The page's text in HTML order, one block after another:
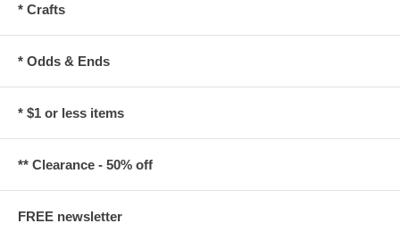
* Crafts
* Odds & Ends
* $1 or less items
** Clearance - 50% off
FREE newsletter